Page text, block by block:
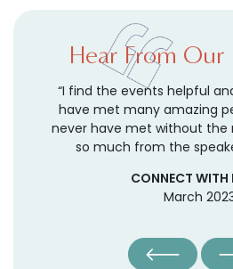
Hear From
“I find the events helpful
have met many amazing
never have met without the
so much from the
CONNECT WITH
March